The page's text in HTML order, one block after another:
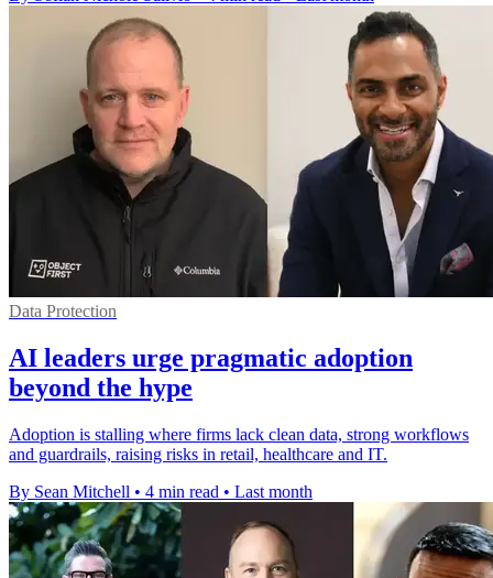
Data Protection
AI leaders urge pragmatic adoption
beyond the hype
Adoption is stalling where firms lack clean data, strong workflows
and guardrails, raising risks in retail, healthcare and IT.
By Sean Mitchell • 4 min read • Last month